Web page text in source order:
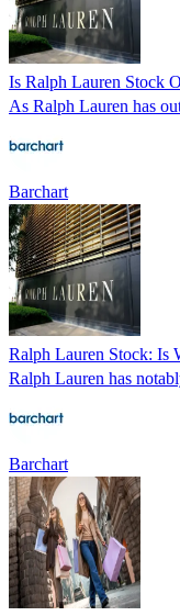
Is Ralph Lauren Stock
As Ralph Lauren has
Barchart
Ralph Lauren Stock: Is
Ralph Lauren has
Barchart